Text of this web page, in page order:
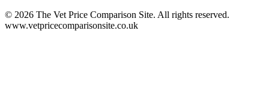
© 2026 The Vet Price Comparison Site. All rights reserved.
www.vetpricecomparisonsite.co.uk